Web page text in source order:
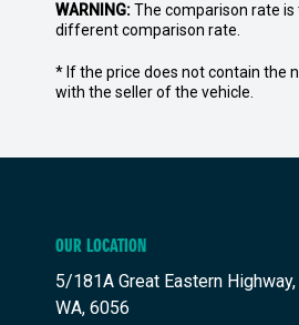
WARNING:The comparison rate
different comparison rate.
* If the price does not contain the
with the seller of the vehicle.
OUR LOCATION
5/181A Great Eastern
WA, 6056